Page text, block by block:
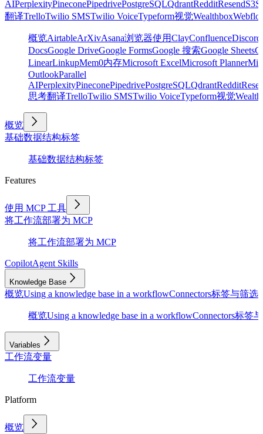
AIPerplexityPineconePipedrivePostgreSQLQdrantRedditResendS3
翻译TrelloTwilio SMSTwilio VoiceTypeform视觉Wealthbox
概览AirtableArXivAsana浏览器使用ClayConfluenceDiscord
DocsGoogle DriveGoogle FormsGoogle 搜索Google Sheets
LinearLinkupMem0内存Microsoft ExcelMicrosoft Planner
OutlookParallel
AIPerplexityPineconePipedrivePostgreSQLQdrantReddit
思考翻译TrelloTwilio SMSTwilio VoiceTypeform视觉
概览
基础数据结构标签
基础数据结构标签
Features
使用 MCP 工具
将工作流部署为 MCP
将工作流部署为 MCP
CopilotAgent Skills
Knowledge Base
概览Using a knowledge base in a workflowConnectors标签与筛选
概览Using a knowledge base in a workflowConnectors标签
Variables
工作流变量
工作流变量
Platform
概览